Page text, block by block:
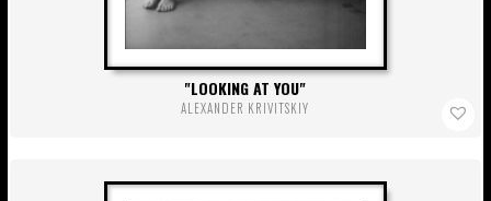
LOOKING AT YOU
ALEXANDER KRIVITSKIY